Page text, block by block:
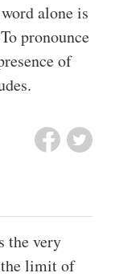
alone is
pronounce
of
the very
limit of